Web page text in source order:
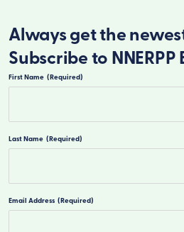
Always get the
Subscribe to NNERPP
First Name (Required)
Last Name (Required)
Email Address (Required)